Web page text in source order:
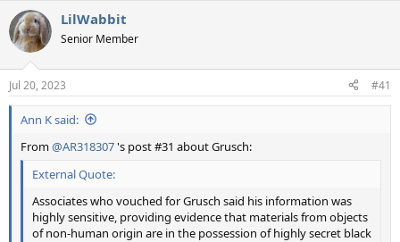
r
e
a
d
s
t
a
r
e
r
t
a
e
LilWabbit
Senior Member
Jul 20, 2023 #41
Ann K said:
From@AR318307's post #31 about Grusch:
External Quote:
Associates who vouched for Grusch said his information was
highly sensitive, providing evidence that materials from objects
of non-human origin are in the possession of highly secret black